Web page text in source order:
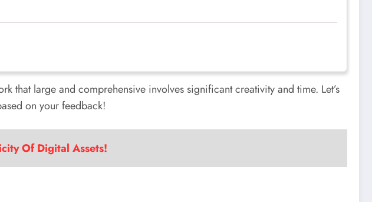
that large and comprehensive involves significant creativity and time. Let’s
on your feedback!
Of Digital Assets!